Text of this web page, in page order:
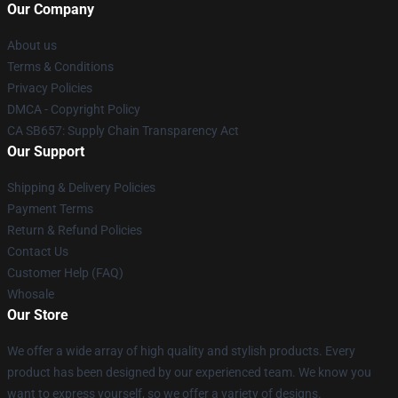
Our Company
About us
Terms & Conditions
Privacy Policies
DMCA - Copyright Policy
CA SB657: Supply Chain Transparency Act
Our Support
Shipping & Delivery Policies
Payment Terms
Return & Refund Policies
Contact Us
Customer Help (FAQ)
Whosale
Our Store
We offer a wide array of high quality and stylish products. Every
product has been designed by our experienced team. We know you
want to express yourself, so we offer a variety of designs.